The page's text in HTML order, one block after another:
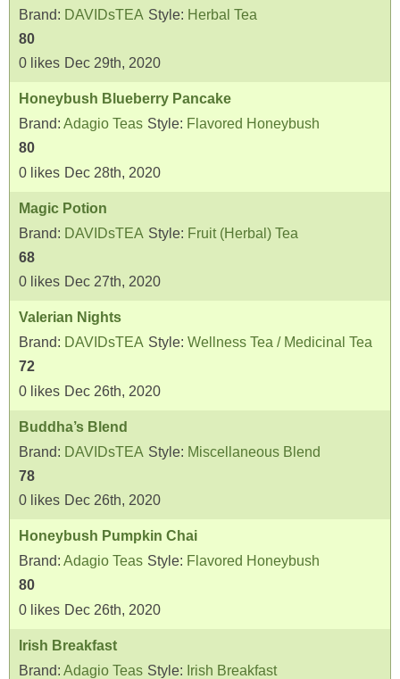
Brand: DAVIDsTEA Style: Herbal Tea
80
0 likes Dec 29th, 2020
Honeybush Blueberry Pancake
Brand: Adagio Teas Style: Flavored Honeybush
80
0 likes Dec 28th, 2020
Magic Potion
Brand: DAVIDsTEA Style: Fruit (Herbal) Tea
68
0 likes Dec 27th, 2020
Valerian Nights
Brand: DAVIDsTEA Style: Wellness Tea / Medicinal Tea
72
0 likes Dec 26th, 2020
Buddha’s Blend
Brand: DAVIDsTEA Style: Miscellaneous Blend
78
0 likes Dec 26th, 2020
Honeybush Pumpkin Chai
Brand: Adagio Teas Style: Flavored Honeybush
80
0 likes Dec 26th, 2020
Irish Breakfast
Brand: Adagio Teas Style: Irish Breakfast